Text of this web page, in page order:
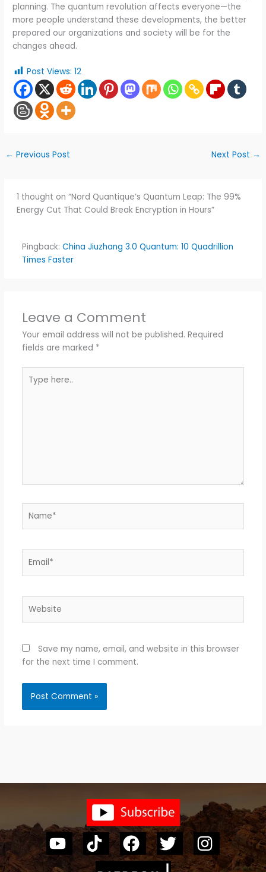
planning. The quantum revolution affects everyone—the
more people understand these developments, the better
prepared our organizations and society will be for the
changes ahead.
Post Views: 12
← Previous Post Next Post →
1 thought on “Nord Quantique’s Quantum Leap: The 99%
Energy Cut That Could Break Encryption in Hours”
Pingback: China Jiuzhang 3.0 Quantum: 10 Quadrillion
Times Faster
Leave a Comment
Your email address will not be published. Required
fields are marked *
here..
Save my name, email, and website in this browser
for the next time I comment.